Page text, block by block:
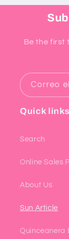
Be the first
Correo
Quick links
Search
Online Sales
About Us
Sun Article
Quinceanera